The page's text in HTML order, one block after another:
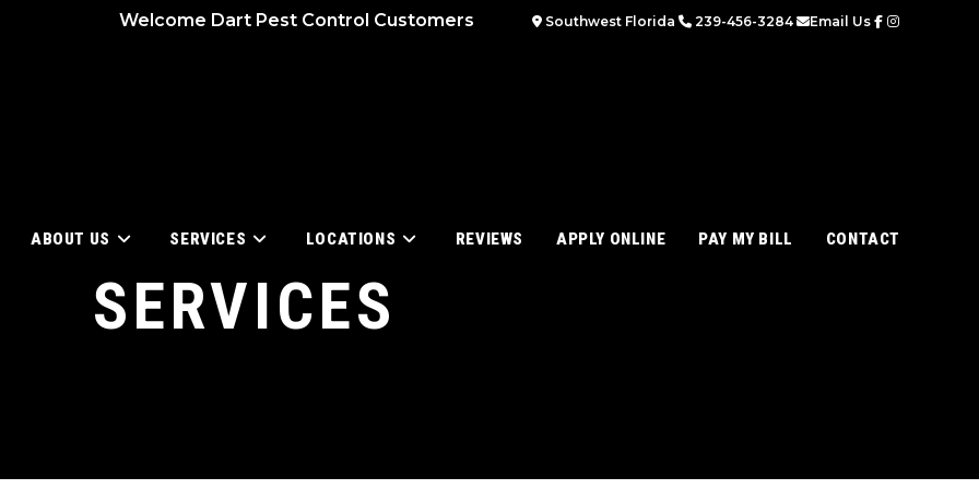
Welcome Dart Pest Control Customers Southwest Florida 239-456-3284 Email Us
ABOUT US SERVICES LOCATIONS REVIEWS APPLY ONLINE PAY MY BILL CONTACT
SERVICES